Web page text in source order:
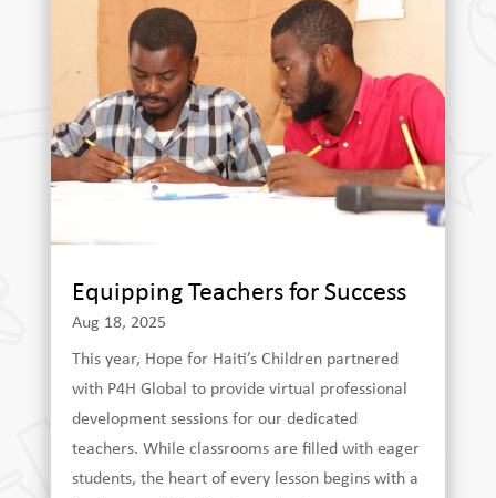
Equipping Teachers for Success
Aug 18, 2025
This year, Hope for Haiti’s Children partnered
with P4H Global to provide virtual professional
development sessions for our dedicated
teachers. While classrooms are filled with eager
students, the heart of every lesson begins with a